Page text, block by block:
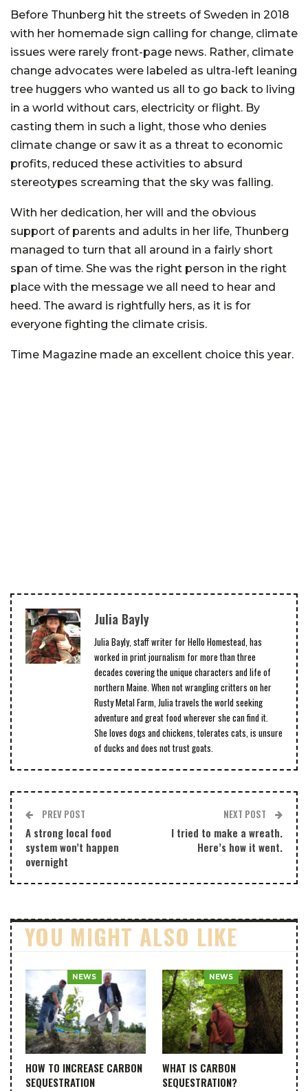
Before Thunberg hit the streets of Sweden in 2018
with her homemade sign calling for change, climate
issues were rarely front-page news. Rather, climate
change advocates were labeled as ultra-left leaning
tree huggers who wanted us all to go back to living
in a world without cars, electricity or flight. By
casting them in such a light, those who denies
climate change or saw it as a threat to economic
profits, reduced these activities to absurd
stereotypes screaming that the sky was falling.
With her dedication, her will and the obvious
support of parents and adults in her life, Thunberg
managed to turn that all around in a fairly short
span of time. She was the right person in the right
place with the message we all need to hear and
heed. The award is rightfully hers, as it is for
everyone fighting the climate crisis.
Time Magazine made an excellent choice this year.
Julia Bayly
Julia Bayly, staff writer for Hello Homestead, has
worked in print journalism for more than three
decades covering the unique characters and life of
northern Maine. When not wrangling critters on her
Rusty Metal Farm, Julia travels the world seeking
adventure and great food wherever she can find it.
She loves dogs and chickens, tolerates cats, is unsure
of ducks and does not trust goats.
PREV POST
A strong local food
system won’t happen
overnight
NEXT POST
I tried to make a wreath.
Here’s how it went.
YOU MIGHT ALSO LIKE
NEWS
HOW TO INCREASE CARBON
SEQUESTRATION
NEWS
WHAT IS CARBON
SEQUESTRATION?